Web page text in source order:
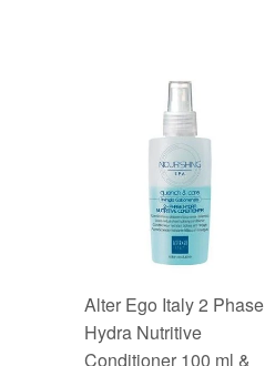
Alter Ego Italy 2 Phase
Hydra Nutritive
Conditioner 100 ml &